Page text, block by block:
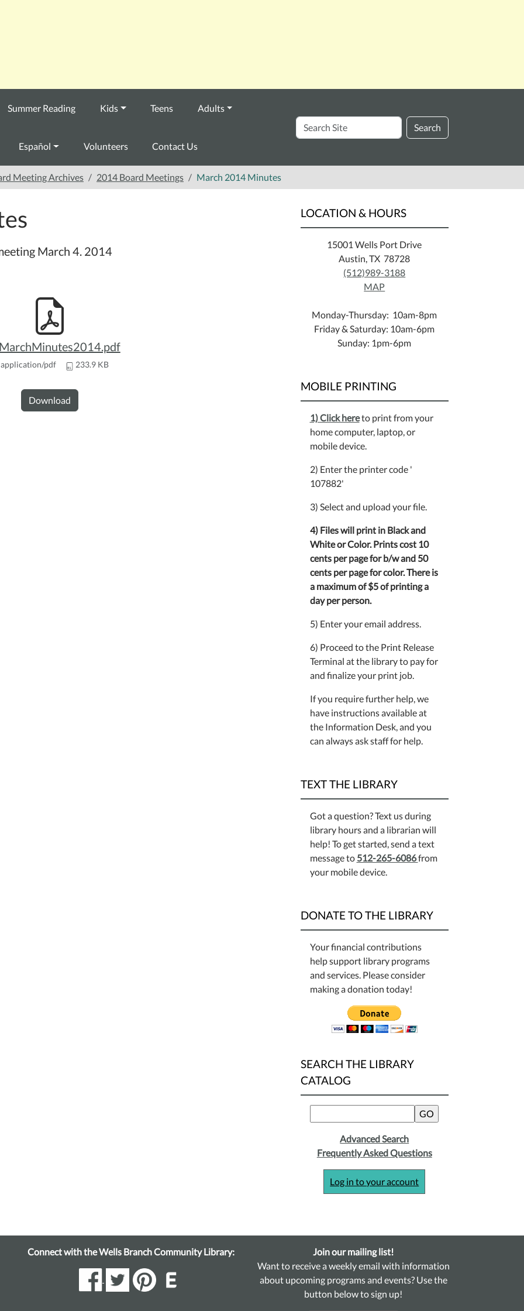
Summer Reading Kids Teens Adults
Español Volunteers Contact Us
Search
Site
Search
Meeting Archives 2014 Board Meetings March 2014 Minutes
March 4. 2014
pdf 233.9 KB
Download
LOCATION & HOURS
15001 Wells Port Drive
Austin, TX 78728
(512)989-3188
MAP
Monday-Thursday: 10am-8pm
Friday & Saturday: 10am-6pm
Sunday: 1pm-6pm
MOBILE PRINTING
1) Click hereto print from your
home computer, laptop, or
mobile device.
2) Enter the printer code '
107882'
3) Select and upload your file.
4) Files will print in Black and
White or Color. Prints cost 10
cents per page for b/w and 50
cents per page for color. There is
a maximum of $5 of printing a
day per person.
5) Enter your email address.
6) Proceed to the Print Release
Terminal at the library to pay for
and finalize your print job.
If you require further help, we
have instructions available at
the Information Desk, and you
can always ask staff for help.
TEXT THE LIBRARY
Got a question? Text us during
library hours and a librarian will
help! To get started, send a text
message to 512-265-6086from
your mobile device.
DONATE TO THE LIBRARY
Your financial contributions
help support library programs
and services. Please consider
making a donation today!
SEARCH THE LIBRARY
CATALOG
Advanced Search
Frequently Asked Questions
Log in to your account
Connect with the Wells Branch Community Library:
Join our mailing list!
Want to receive a weekly email with information
about upcoming programs and events? Use the
button below to sign up!